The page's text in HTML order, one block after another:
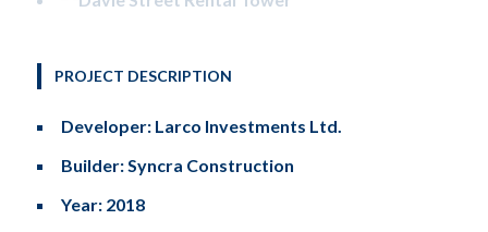
PROJECT DESCRIPTION
Developer: Larco Investments Ltd.
Builder: Syncra Construction
Year: 2018